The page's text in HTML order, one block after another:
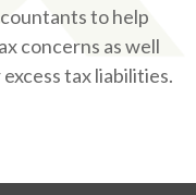
to help
concerns as well
tax liabilities.